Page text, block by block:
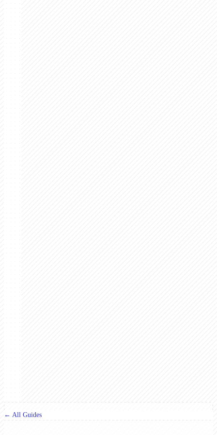
← All Guides